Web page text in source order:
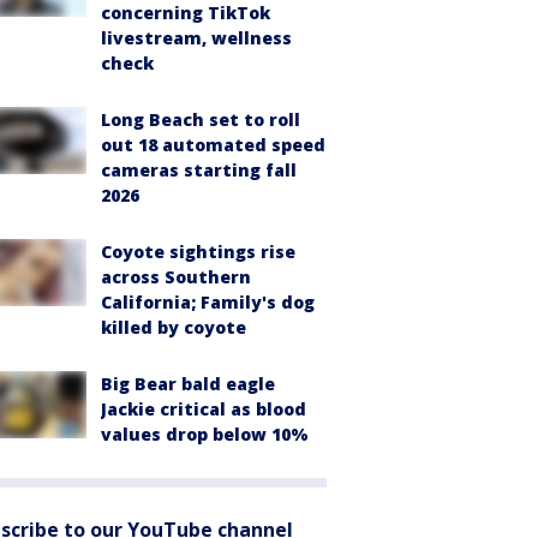
concerning TikTok
livestream, wellness
check
Long Beach set to roll
out 18 automated speed
cameras starting fall
2026
Coyote sightings rise
across Southern
California; Family's dog
killed by coyote
Big Bear bald eagle
Jackie critical as blood
values drop below 10%
to our YouTube channel